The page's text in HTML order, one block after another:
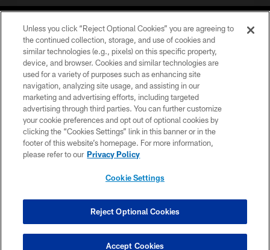
©2026 Jacksonville Jaguars, LLC. All Rights Reserved.
PRIVACY POLICY
ACCESSIBILITY
CONTACT US
SITE MAP
COOKIE SETTINGS
Unless you click “Reject Optional Cookies” you are agreeing to
the continued collection, storage, and use of cookies and
similar technologies (e.g., pixels) on this specific property,
device, and browser. Cookies and similar technologies are
used for a variety of purposes such as enhancing site
navigation, analyzing site usage, and assisting in our
marketing and advertising efforts, including targeted
advertising through third parties. You can further customize
your cookie preferences and opt out of optional cookies by
clicking the “Cookies Settings” link in this banner or in the
footer of this website’s homepage. For more information,
please refer to our Privacy Policy
Cookie Settings
Reject Optional Cookies
Accept Cookies